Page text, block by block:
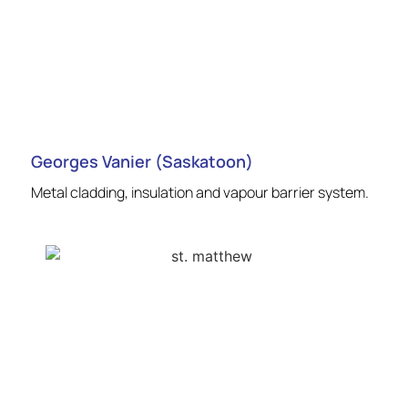
Georges Vanier (Saskatoon)
Metal cladding, insulation and vapour barrier system.